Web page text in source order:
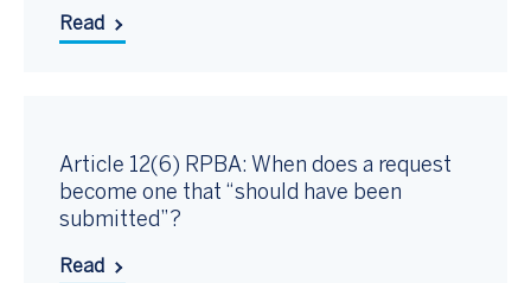
Read
Article 12(6) RPBA: When does a request
become one that “should have been
submitted”?
Read